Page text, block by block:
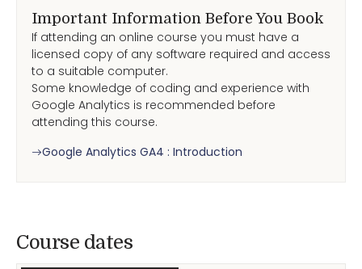
Important Information Before You Book
If attending an online course you must have a
licensed copy of any software required and access
to a suitable computer.
Some knowledge of coding and experience with
Google Analytics is recommended before
attending this course.
Google Analytics GA4 : Introduction
Course Dates
Course dates